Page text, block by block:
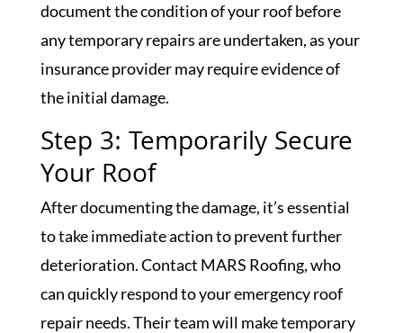
document the condition of your roof before
any temporary repairs are undertaken, as your
insurance provider may require evidence of
the initial damage.
Step 3: Temporarily Secure
Your Roof
After documenting the damage, it’s essential
to take immediate action to prevent further
deterioration. Contact MARS Roofing, who
can quickly respond to your emergency roof
repair needs. Their team will make temporary